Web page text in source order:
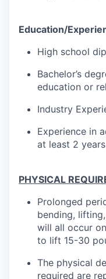
Education/
High school
Bachelor’s
education or
Industry
Experience in
at least 2
PHYSICAL
Prolonged
bending,
will all occur
to lift 15-30
The physical
required are